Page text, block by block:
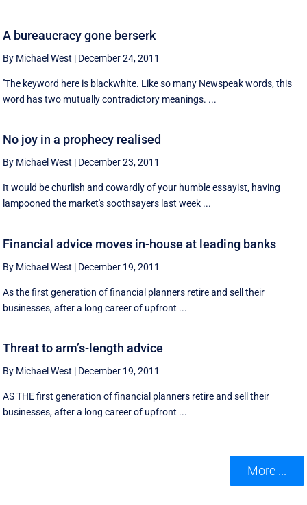
A bureaucracy gone berserk
By Michael West | December 24, 2011
''The keyword here is blackwhite. Like so many Newspeak words, this
word has two mutually contradictory meanings. ...
No joy in a prophecy realised
By Michael West | December 23, 2011
It would be churlish and cowardly of your humble essayist, having
lampooned the market's soothsayers last week ...
Financial advice moves in-house at leading banks
By Michael West | December 19, 2011
As the first generation of financial planners retire and sell their
businesses, after a long career of upfront ...
Threat to arm’s-length advice
By Michael West | December 19, 2011
AS THE first generation of financial planners retire and sell their
businesses, after a long career of upfront ...
More ...